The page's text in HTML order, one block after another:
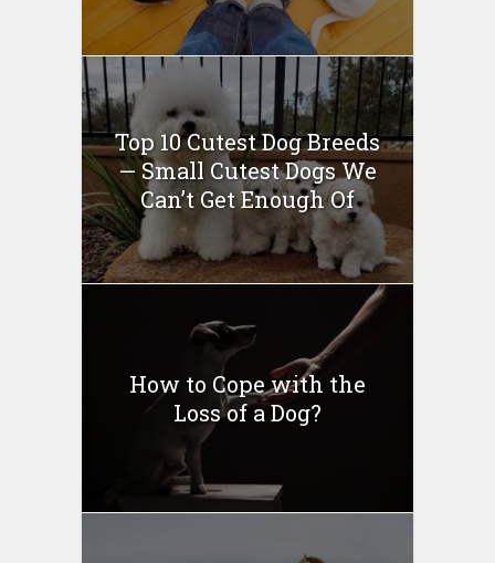
Top 10 Cutest Dog Breeds
— Small Cutest Dogs We
Can’t Get Enough Of
How to Cope with the
Loss of a Dog?